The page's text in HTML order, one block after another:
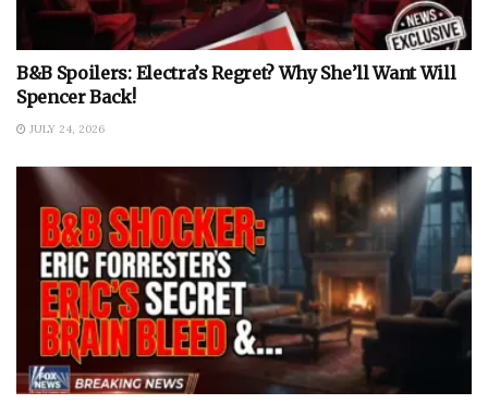
B&B Spoilers: Electra’s Regret? Why She’ll Want Will
Spencer Back!
JULY 24, 2026